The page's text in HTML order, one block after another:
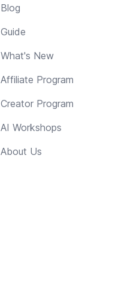
Blog
Guide
What's New
Affiliate Program
Creator Program
AI Workshops
About Us